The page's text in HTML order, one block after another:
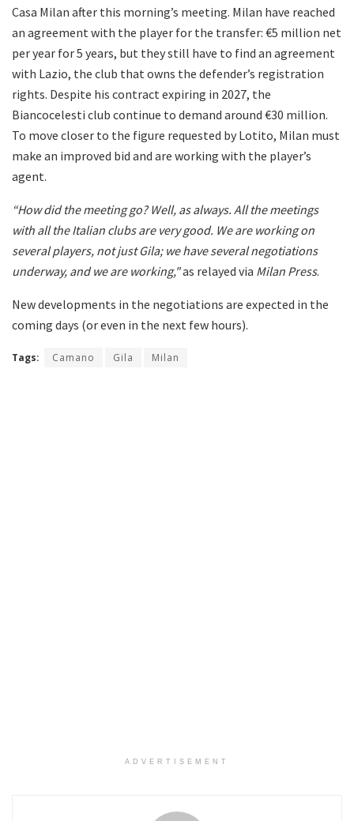
Casa Milan after this morning’s meeting. Milan have reached
an agreement with the player for the transfer: €5 million net
per year for 5 years, but they still have to find an agreement
with Lazio, the club that owns the defender’s registration
rights. Despite his contract expiring in 2027, the
Biancocelesti club continue to demand around €30 million.
To move closer to the figure requested by Lotito, Milan must
make an improved bid and are working with the player’s
agent.
“How did the meeting go? Well, as always. All the meetings
with all the Italian clubs are very good. We are working on
several players, not just Gila; we have several negotiations
underway, and we are working,"as relayed via Milan Press.
New developments in the negotiations are expected in the
coming days (or even in the next few hours).
Tags: Camano Gila Milan
ADVERTISEMENT